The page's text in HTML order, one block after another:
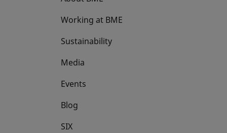
Working at BME
Sustainability
Media
Events
Blog
SIX
opens in a new tab